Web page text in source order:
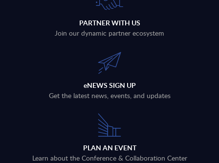
PARTNER WITH US
Join our dynamic partner ecosystem
eNEWS SIGN UP
Get the latest news, events, and updates
PLAN AN EVENT
Learn about the Conference & Collaboration Center